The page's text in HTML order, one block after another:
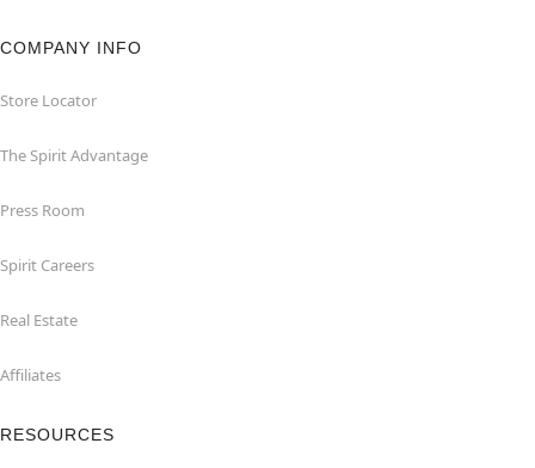
COMPANY INFO
Store Locator
The Spirit Advantage
Press Room
Spirit Careers
Real Estate
Affiliates
RESOURCES